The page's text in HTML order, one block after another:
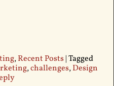
,Recent Posts|Tagged
,challenges,Design